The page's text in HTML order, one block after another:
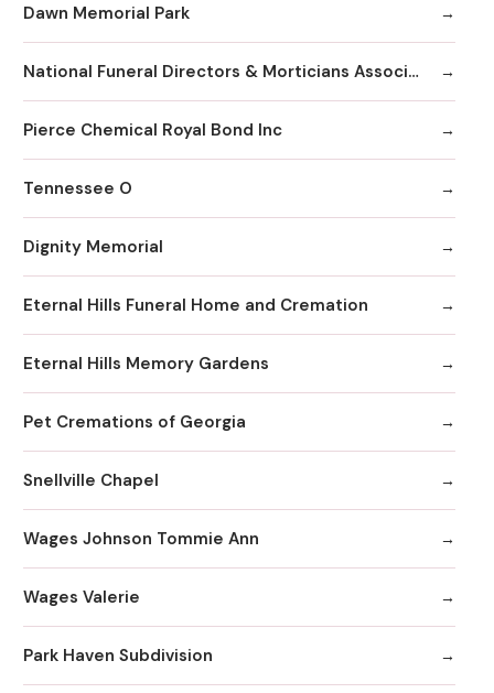
Dawn Memorial Park
National Funeral Directors & Morticians Associatio
Pierce Chemical Royal Bond Inc
Tennessee O
Dignity Memorial
Eternal Hills Funeral Home and Cremation
Eternal Hills Memory Gardens
Pet Cremations of Georgia
Snellville Chapel
Wages Johnson Tommie Ann
Wages Valerie
Park Haven Subdivision